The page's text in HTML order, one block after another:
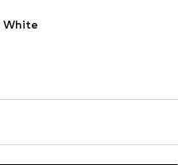
White